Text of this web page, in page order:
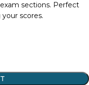
sections. Perfect
scores.